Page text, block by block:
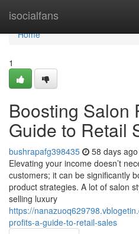
isocialfans
Home
Home
1
Boosting Salon
Guide to Retail
bushrapafg398435 58 days ago
Elevating your income doesn’t
customers; it can be significantly
product strategies. A lot of salon
selling luxury
https://
profits-a-guide-to-retail-sales